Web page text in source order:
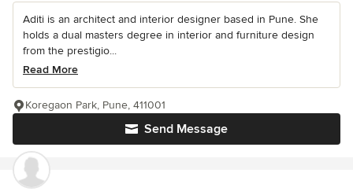
Aditi is an architect and interior designer based in Pune. She
holds a dual masters degree in interior and furniture design
from the prestigio...
Read More
Send Message
Koregaon Park, Pune, 411001